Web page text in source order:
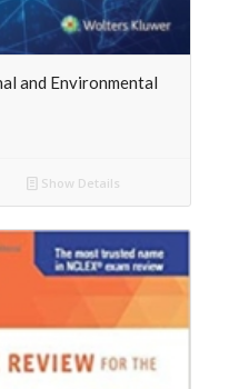
and Environmental
Show Details